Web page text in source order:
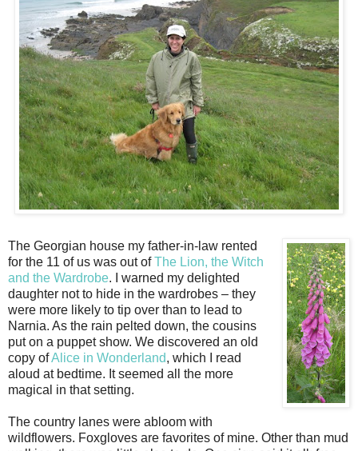
The Georgian house my father-in-law rented
for the 11 of us was out ofThe Lion, the Witch
and the Wardrobe. I warned my delighted
daughter not to hide in the wardrobes – they
were more likely to tip over than to lead to
Narnia. As the rain pelted down, the cousins
put on a puppet show. We discovered an old
copy ofAlice in Wonderland, which I read
aloud at bedtime. It seemed all the more
magical in that setting.
The country lanes were abloom with
wildflowers. Foxgloves are favorites of mine. Other than mud